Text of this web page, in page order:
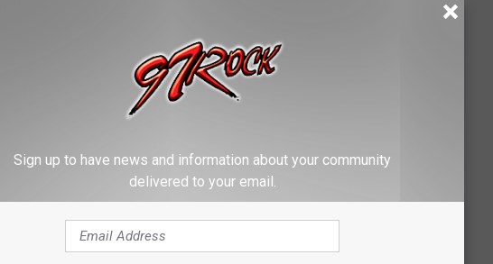
Sign up to have news and information about your community
delivered to your email.